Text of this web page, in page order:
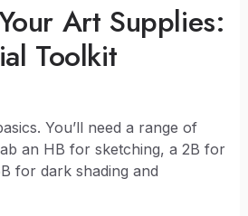
Art Supplies:
Toolkit
You’ll need a range of
an HB for sketching, a 2B for
for dark shading and